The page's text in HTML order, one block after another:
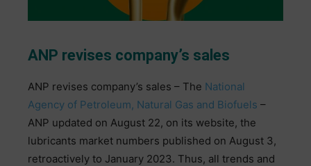
ANP revises company’s sales
ANP revises company’s sales – The National
Agency of Petroleum, Natural Gas and Biofuels –
ANP updated on August 22, on its website, the
lubricants market numbers published on August 3,
retroactively to January 2023. Thus, all trends and